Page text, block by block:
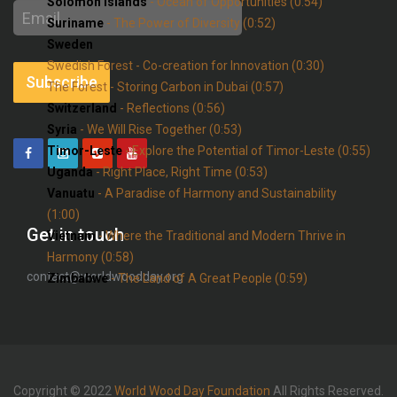
Suriname - The Power of Diversity (0:52)
Sweden
Swedish Forest - Co-creation for Innovation (0:30)
The Forest - Storing Carbon in Dubai (0:57)
Switzerland - Reflections (0:56)
Syria - We Will Rise Together (0:53)
Timor-Leste - Explore the Potential of Timor-Leste (0:55)
Uganda- Right Place, Right Time (0:53)
Vanuatu - A Paradise of Harmony and Sustainability
(1:00)
Vietnam- Where the Traditional and Modern Thrive in
Harmony (0:58)
Zimbabwe- The Land of A Great People (0:59)
Email
address
Subscribe
Get in touch
contact@worldwoodday.org
Copyright © 2022 World Wood Day Foundation All Rights Reserved.